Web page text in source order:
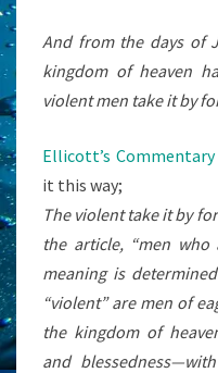
And from the days of
kingdom of heaven
violent men take it by
Ellicott’s
it this way;
The violent take it by
the article, “men
meaning is
“violent” are men of
the kingdom of
and